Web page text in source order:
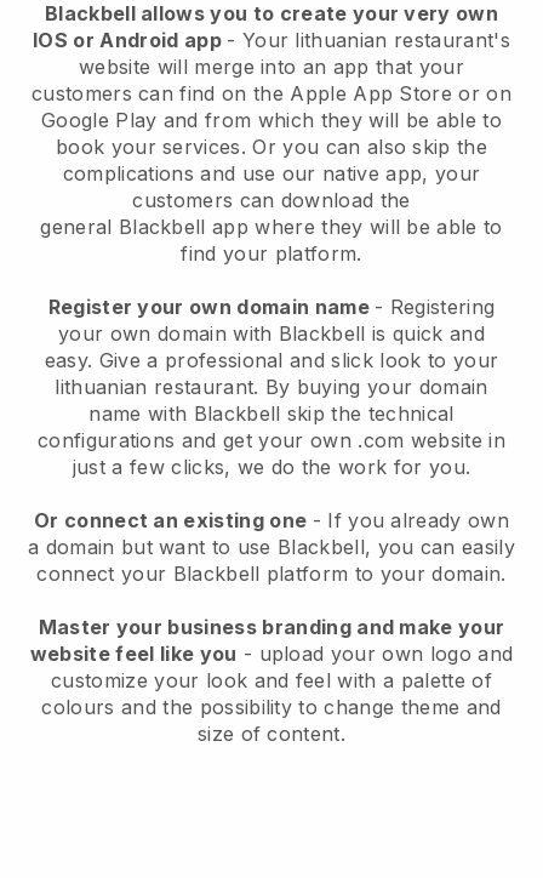
Blackbellallows you to create your very own
IOS or Android app - Your lithuanian restaurant's
website will merge into an app that your
customers can find on the Apple App Store or on
Google Play and from which they will be able to
book your services. Or you can also skip the
complications and use our native app, your
customers can download the
general Blackbell app where they will be able to
find your platform.
Register your own domain name - Registering
your own domain with Blackbell is quick and
easy. Give a professional and slick look to your
lithuanian restaurant. By buying your domain
name with Blackbell skip the technical
configurations and get your own .com website in
just a few clicks, we do the work for you.
Or connect an existing one - If you already own
a domain but want to use Blackbell, you can easily
connect your Blackbell platform to your domain.
Master your business branding and make your
website feel like you - upload your own logo and
customize your look and feel with a palette of
colours and the possibility to change theme and
size of content.